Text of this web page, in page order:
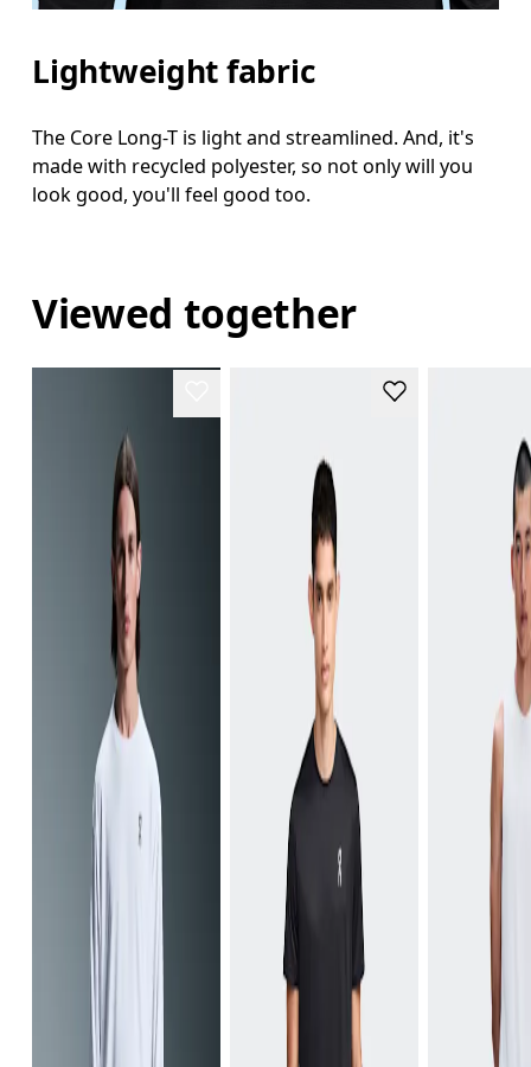
Lightweight fabric
The Core Long-T is light and streamlined. And, it's
made with recycled polyester, so not only will you
look good, you'll feel good too.
Viewed together